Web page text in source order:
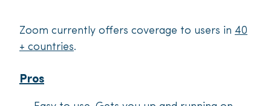
Zoom currently offers coverage to users in 40
+ countries.
Pros